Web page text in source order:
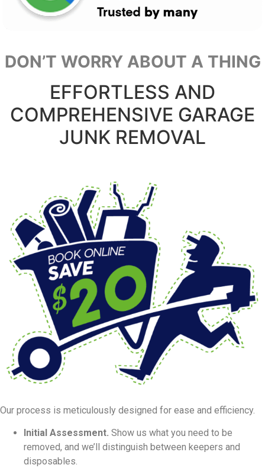
DON’T WORRY ABOUT A THING
EFFORTLESS AND
COMPREHENSIVE GARAGE
JUNK REMOVAL
Our process is meticulously designed for ease and efficiency.
Initial Assessment. Show us what you need to be
removed, and we’ll distinguish between keepers and
disposables.